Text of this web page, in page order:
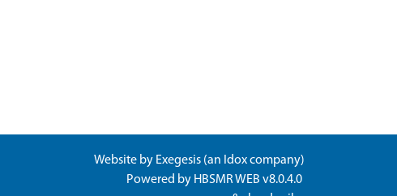
Website by Exegesis (an Idoxcompany)
Powered by HBSMR WEB v8.0.4.0